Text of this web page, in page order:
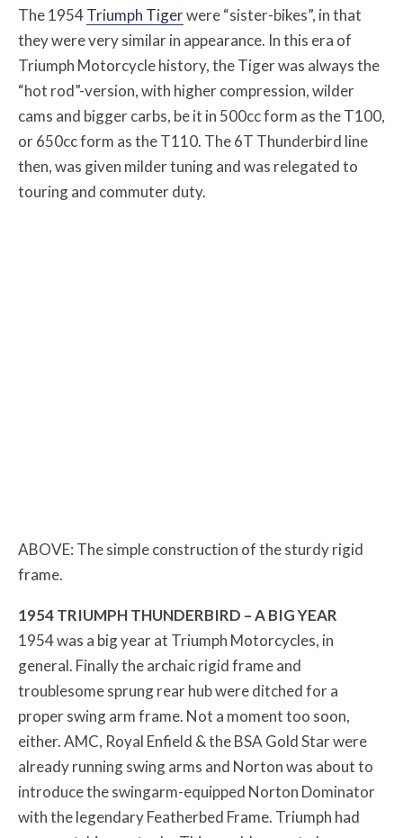
The 1954Triumph Tigerwere “sister-bikes”, in that
they were very similar in appearance. In this era of
Triumph Motorcycle history, the Tiger was always the
“hot rod”-version, with higher compression, wilder
cams and bigger carbs, be it in 500cc form as the T100,
or 650cc form as the T110. The 6T Thunderbird line
then, was given milder tuning and was relegated to
touring and commuter duty.
ABOVE: The simple construction of the sturdy rigid
frame.
1954 TRIUMPH THUNDERBIRD – A BIG YEAR
1954 was a big year at Triumph Motorcycles, in
general. Finally the archaic rigid frame and
troublesome sprung rear hub were ditched for a
proper swing arm frame. Not a moment too soon,
either. AMC, Royal Enfield & the BSA Gold Star were
already running swing arms and Norton was about to
introduce the swingarm-equipped Norton Dominator
with the legendary Featherbed Frame. Triumph had